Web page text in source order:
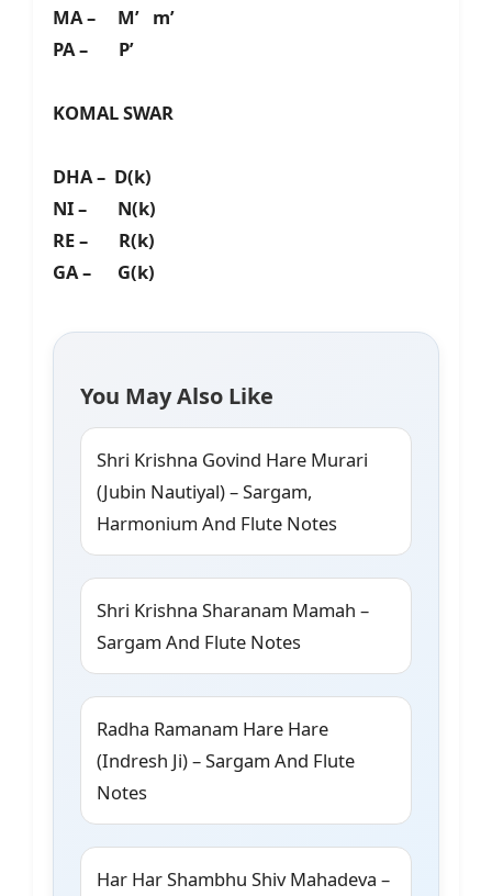
MA – M’ m’
PA – P’
KOMAL SWAR
DHA – D(k)
NI – N(k)
RE – R(k)
GA – G(k)
You May Also Like
Shri Krishna Govind Hare Murari
(Jubin Nautiyal) – Sargam,
Harmonium And Flute Notes
Shri Krishna Sharanam Mamah –
Sargam And Flute Notes
Radha Ramanam Hare Hare
(Indresh Ji) – Sargam And Flute
Notes
Har Har Shambhu Shiv Mahadeva –